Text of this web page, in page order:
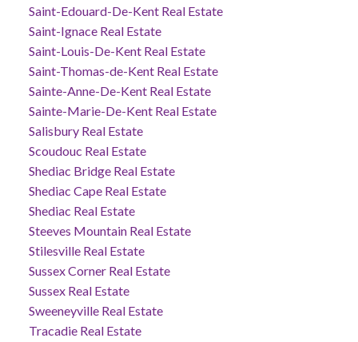
Saint-Edouard-De-Kent Real Estate
Saint-Ignace Real Estate
Saint-Louis-De-Kent Real Estate
Saint-Thomas-de-Kent Real Estate
Sainte-Anne-De-Kent Real Estate
Sainte-Marie-De-Kent Real Estate
Salisbury Real Estate
Scoudouc Real Estate
Shediac Bridge Real Estate
Shediac Cape Real Estate
Shediac Real Estate
Steeves Mountain Real Estate
Stilesville Real Estate
Sussex Corner Real Estate
Sussex Real Estate
Sweeneyville Real Estate
Tracadie Real Estate